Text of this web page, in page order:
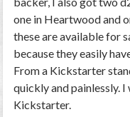
one in Heartwood and
these are available for
because they easily
From a Kickstarter
quickly and painlessly.
Kickstarter.